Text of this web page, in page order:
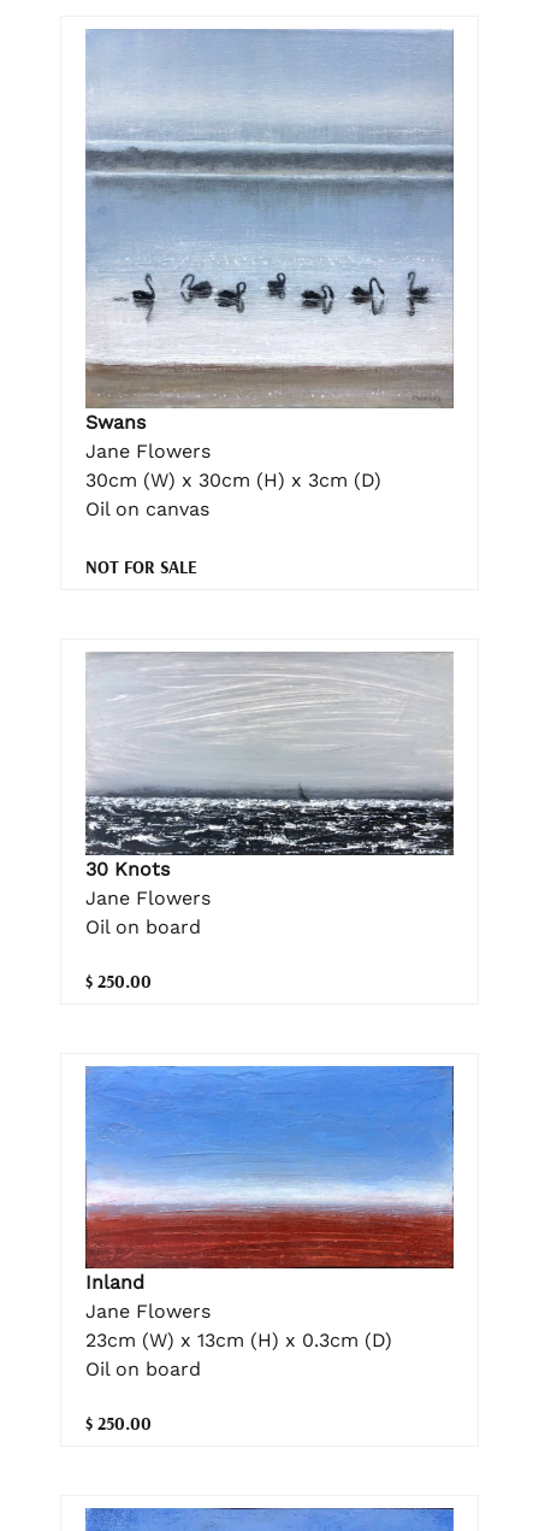
Swans
Jane Flowers
30cm (W) x 30cm (H) x 3cm (D)
Oil on canvas
NOT FOR SALE
30 Knots
Jane Flowers
Oil on board
$ 250.00
Inland
Jane Flowers
23cm (W) x 13cm (H) x 0.3cm (D)
Oil on board
$ 250.00